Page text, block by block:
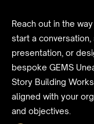
Reach out in the
start a
presentation, or
bespoke GEMS
Story Building
aligned with your
and objectives.